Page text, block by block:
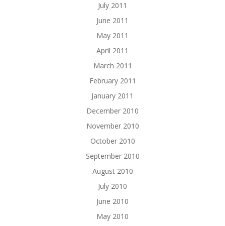
July 2011
June 2011
May 2011
April 2011
March 2011
February 2011
January 2011
December 2010
November 2010
October 2010
September 2010
August 2010
July 2010
June 2010
May 2010